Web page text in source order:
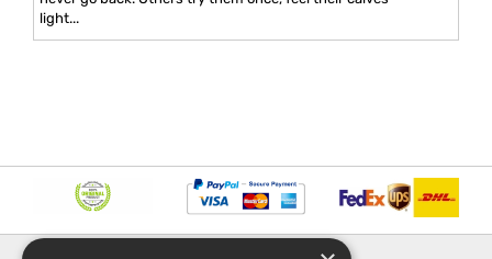
light...